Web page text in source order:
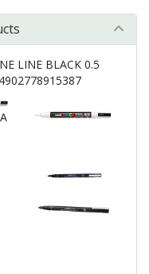
LINE BLACK 0.5